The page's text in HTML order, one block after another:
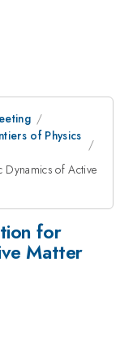
of Physics
Dynamics of Active
for
Matter